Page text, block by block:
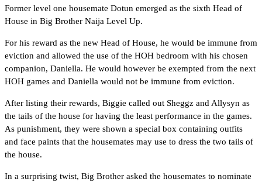
Former level one housemate Dotun emerged as the sixth Head of
House in Big Brother Naija Level Up.
For his reward as the new Head of House, he would be immune from
eviction and allowed the use of the HOH bedroom with his chosen
companion, Daniella. He would however be exempted from the next
HOH games and Daniella would not be immune from eviction.
After listing their rewards, Biggie called out Sheggz and Allysyn as
the tails of the house for having the least performance in the games.
As punishment, they were shown a special box containing outfits
and face paints that the housemates may use to dress the two tails of
the house.
In a surprising twist, Big Brother asked the housemates to nominate